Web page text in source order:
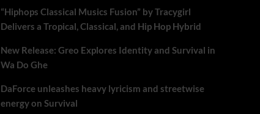
“Hiphops Classical Musics Fusion” by Tracygirl
Delivers a Tropical, Classical, and Hip Hop Hybrid
New Release: Greo Explores Identity and Survival in
Wa Do Ghe
DaForce unleashes heavy lyricism and streetwise
energy on Survival